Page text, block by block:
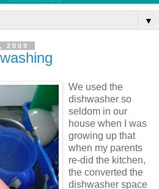
▼
2009
We used the
dishwasher so
seldom in our
house when I was
growing up that
when my parents
re-did the kitchen,
the converted the
dishwasher space